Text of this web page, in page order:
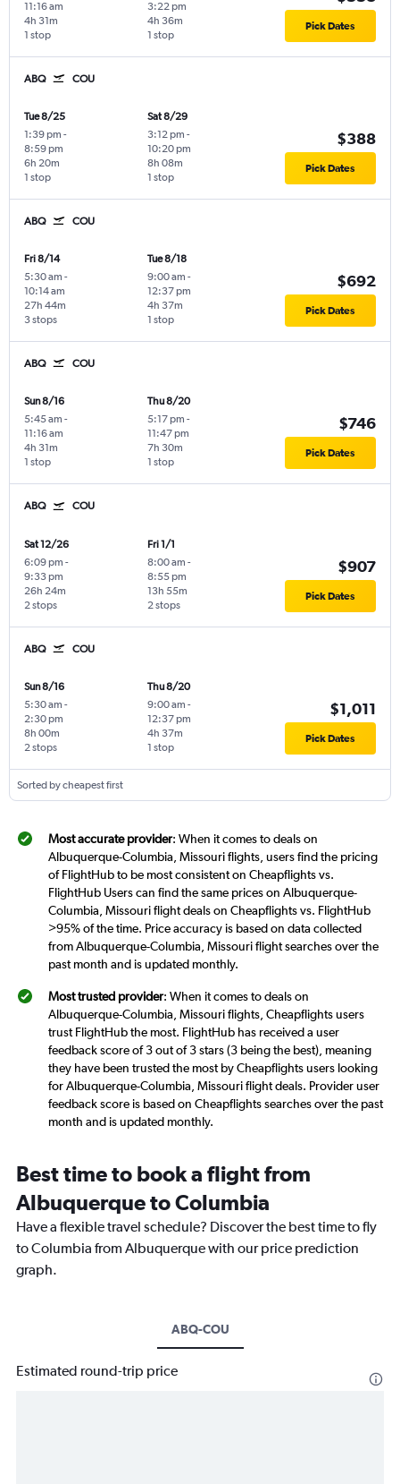
11:16 am
1 stop
4h 31m
3:22 pm
1 stop
4h 36m Pick Dates
ABQ COU
Tue 8/25
1:39 pm -
8:59 pm
1 stop
6h 20m
Sat 8/29
3:12 pm -
10:20 pm
1 stop
8h 08m
$388
Pick Dates
ABQ COU
Fri 8/14
5:30 am -
10:14 am
3 stops
27h 44m
Tue 8/18
9:00 am -
12:37 pm
1 stop
4h 37m
$692
Pick Dates
ABQ COU
Sun 8/16
5:45 am -
11:16 am
1 stop
4h 31m
Thu 8/20
5:17 pm -
11:47 pm
1 stop
7h 30m
$746
Pick Dates
ABQ COU
Sat 12/26
6:09 pm -
9:33 pm
2 stops
26h 24m
Fri 1/1
8:00 am -
8:55 pm
2 stops
13h 55m
$907
Pick Dates
ABQ COU
Sun 8/16
5:30 am -
2:30 pm
2 stops
8h 00m
Thu 8/20
9:00 am -
12:37 pm
1 stop
4h 37m
$1,011
Pick Dates
Sorted by cheapest first
Most accurate provider: When it comes to deals on
Albuquerque-Columbia, Missouri flights, users find the pricing
of FlightHub to be most consistent on Cheapflights vs.
FlightHub Users can find the same prices on Albuquerque-
Columbia, Missouri flight deals on Cheapflights vs. FlightHub
>95% of the time. Price accuracy is based on data collected
from Albuquerque-Columbia, Missouri flight searches over the
past month and is updated monthly.
Most trusted provider: When it comes to deals on
Albuquerque-Columbia, Missouri flights, Cheapflights users
trust FlightHub the most. FlightHub has received a user
feedback score of 3 out of 3 stars (3 being the best), meaning
they have been trusted the most by Cheapflights users looking
for Albuquerque-Columbia, Missouri flight deals. Provider user
feedback score is based on Cheapflights searches over the past
month and is updated monthly.
Best time to book a flight from
Albuquerque to Columbia
Have a flexible travel schedule? Discover the best time to fly
to Columbia from Albuquerque with our price prediction
graph.
ABQ-COU
Estimated round-trip price